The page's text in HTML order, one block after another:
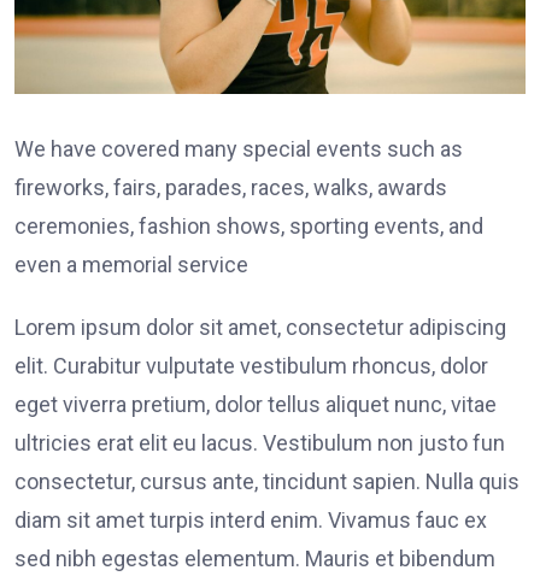
We have covered many special events such as
fireworks, fairs, parades, races, walks, awards
ceremonies, fashion shows, sporting events, and
even a memorial service
Lorem ipsum dolor sit amet, consectetur adipiscing
elit. Curabitur vulputate vestibulum rhoncus, dolor
eget viverra pretium, dolor tellus aliquet nunc, vitae
ultricies erat elit eu lacus. Vestibulum non justo fun
consectetur, cursus ante, tincidunt sapien. Nulla quis
diam sit amet turpis interd enim. Vivamus fauc ex
sed nibh egestas elementum. Mauris et bibendum